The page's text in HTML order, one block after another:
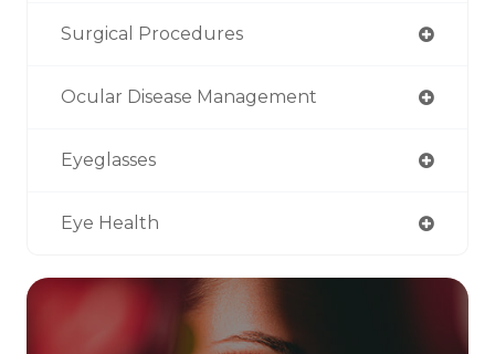
Surgical Procedures
Ocular Disease Management
Eyeglasses
Eye Health